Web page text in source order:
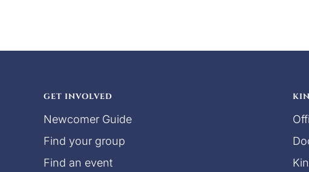
GET INVOLVED
Newcomer Guide
Find your group
Find an event